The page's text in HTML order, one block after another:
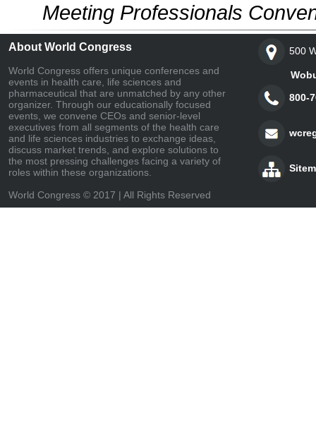
Meeting Professionals
About World Congress
World Congress offers unique conferences and
events in health care, life sciences and
pharmaceutical that are unmatched by any other
organizer. Through our educationally focused
events, we convene CEOs and senior-level
executives from all segments of the health care
and life sciences industries to exchange ideas,
discuss market trends, and explore solutions to
the most pressing challenges facing a variety of
roles within these organizations.
World Congress © 2017 | All Rights Reserved
500
Woburn,
800-